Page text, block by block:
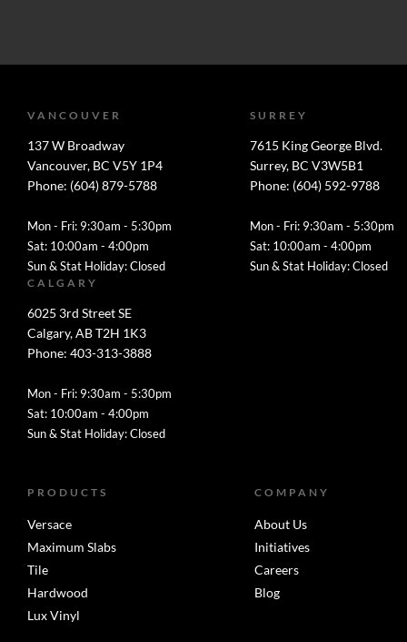
VANCOUVER
137 W Broadway
Vancouver, BC V5Y 1P4
Phone: (604) 879-5788
Mon - Fri: 9:30am - 5:30pm
Sat: 10:00am - 4:00pm
Sun & Stat Holiday: Closed
SURREY
7615 King George Blvd.
Surrey, BC V3W5B1
Phone: (604) 592-9788
Mon - Fri: 9:30am - 5:30pm
Sat: 10:00am - 4:00pm
Sun & Stat Holiday: Closed
CALGARY
6025 3rd Street SE
Calgary, AB T2H 1K3
Phone: 403-313-3888
Mon - Fri: 9:30am - 5:30pm
Sat: 10:00am - 4:00pm
Sun & Stat Holiday: Closed
PRODUCTS
Versace
Maximum Slabs
Tile
Hardwood
Lux Vinyl
COMPANY
About Us
Initiatives
Careers
Blog